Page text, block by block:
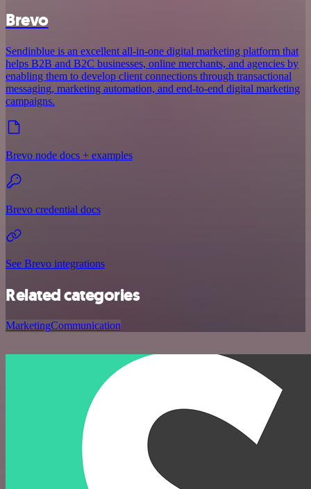
Brevo
Sendinblue is an excellent all-in-one digital marketing platform that
helps B2B and B2C businesses, online merchants, and agencies by
enabling them to develop client connections through transactional
messaging, marketing automation, and end-to-end digital marketing
campaigns.
Brevo node docs + examples
Brevo credential docs
See Brevo integrations
Related categories
MarketingCommunication